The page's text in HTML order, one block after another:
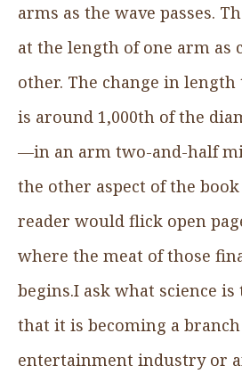
arms as the wave passes.
at the length of one arm as
other. The change in length
is around 1,000th of the
—in an arm two-and-half
the other aspect of the
reader would flick open
where the meat of those
begins.I ask what science
that it is becoming a
entertainment industry or